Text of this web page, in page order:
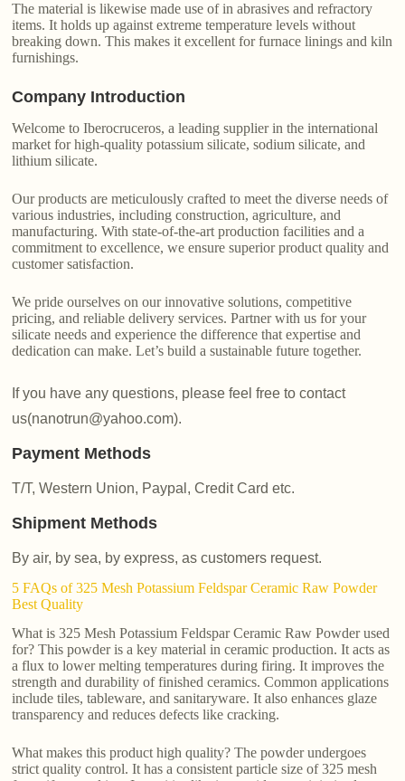
The material is likewise made use of in abrasives and refractory
items. It holds up against extreme temperature levels without
breaking down. This makes it excellent for furnace linings and kiln
furnishings.
Company Introduction
Welcome to Iberocruceros, a leading supplier in the international
market for high-quality potassium silicate, sodium silicate, and
lithium silicate.
Our products are meticulously crafted to meet the diverse needs of
various industries, including construction, agriculture, and
manufacturing. With state-of-the-art production facilities and a
commitment to excellence, we ensure superior product quality and
customer satisfaction.
We pride ourselves on our innovative solutions, competitive
pricing, and reliable delivery services. Partner with us for your
silicate needs and experience the difference that expertise and
dedication can make. Let’s build a sustainable future together.
If you have any questions, please feel free to contact
us(nanotrun@yahoo.com).
Payment Methods
T/T, Western Union, Paypal, Credit Card etc.
Shipment Methods
By air, by sea, by express, as customers request.
5 FAQs of 325 Mesh Potassium Feldspar Ceramic Raw Powder
Best Quality
What is 325 Mesh Potassium Feldspar Ceramic Raw Powder used
for? This powder is a key material in ceramic production. It acts as
a flux to lower melting temperatures during firing. It improves the
strength and durability of finished ceramics. Common applications
include tiles, tableware, and sanitaryware. It also enhances glaze
transparency and reduces defects like cracking.
What makes this product high quality? The powder undergoes
strict quality control. It has a consistent particle size of 325 mesh